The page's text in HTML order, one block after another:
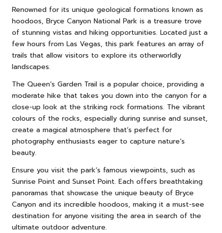
Renowned for its unique geological formations known as
hoodoos, Bryce Canyon National Park is a treasure trove
of stunning vistas and hiking opportunities. Located just a
few hours from Las Vegas, this park features an array of
trails that allow visitors to explore its otherworldly
landscapes.
The Queen’s Garden Trail is a popular choice, providing a
moderate hike that takes you down into the canyon for a
close-up look at the striking rock formations. The vibrant
colours of the rocks, especially during sunrise and sunset,
create a magical atmosphere that’s perfect for
photography enthusiasts eager to capture nature’s
beauty.
Ensure you visit the park’s famous viewpoints, such as
Sunrise Point and Sunset Point. Each offers breathtaking
panoramas that showcase the unique beauty of Bryce
Canyon and its incredible hoodoos, making it a must-see
destination for anyone visiting the area in search of the
ultimate outdoor adventure.